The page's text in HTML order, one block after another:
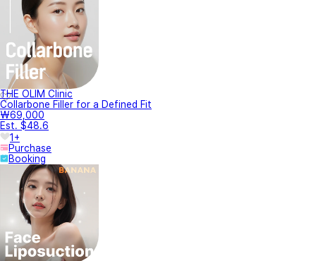
THE OLIM Clinic
Collarbone Filler for a Defined Fit
₩69,000
Est. $48.6
1+
Purchase
Booking